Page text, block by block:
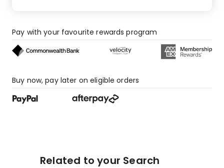
Pay with your favourite rewards program
Buy now, pay later on eligible orders
Related to your Search